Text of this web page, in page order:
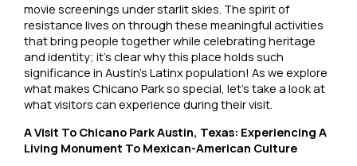
movie screenings under starlit skies. The spirit of
resistance lives on through these meaningful activities
that bring people together while celebrating heritage
and identity; it’s clear why this place holds such
significance in Austin’s Latinx population! As we explore
what makes Chicano Park so special, let’s take a look at
what visitors can experience during their visit.
A Visit To Chicano Park Austin, Texas: Experiencing A
Living Monument To Mexican-American Culture